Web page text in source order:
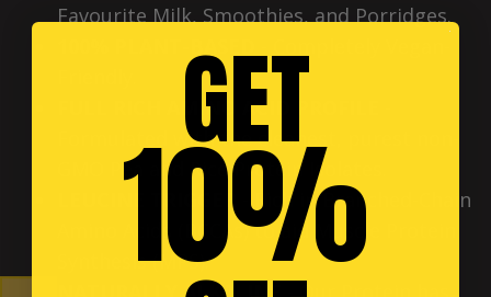
Favourite Milk, Smoothies, and Porridges.
FULL RICH AMINO ACID PROFILE
Formulated with the cleanest, purest non-
GMO Pea and Rice Protein Isolates.
LEUCINE TRIGGER
- Rich in Branched-Chain
Amino Acids (BCCAs) to aid Muscle Protein
Synthesis (MPS).
NATURALLY ALKALINE
- Our Protein has
GET
10%